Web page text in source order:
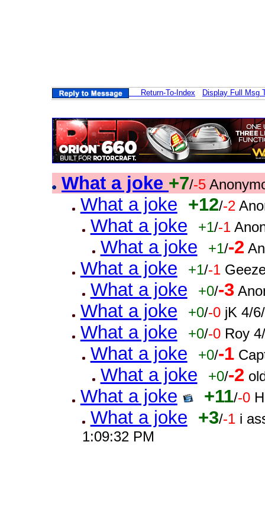
Return-To-Index Display Full Msg
What a joke +7/-5
What a joke +12/-2
What a joke +1/-1
What a joke +1/-2
What a joke +1/-1
What a joke +0/-3
What a joke +0/-0 jK 4/
What a joke +0/-0 Roy
What a joke +0/-1
What a joke +0/-2
What a joke +11/-0
What a joke +3/-1 i
1:09:32 PM